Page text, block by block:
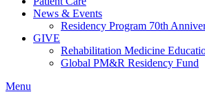
News & Events
Residency Program 70th
GIVE
Rehabilitation Medicine
Global PM&R Residency Fund
Menu